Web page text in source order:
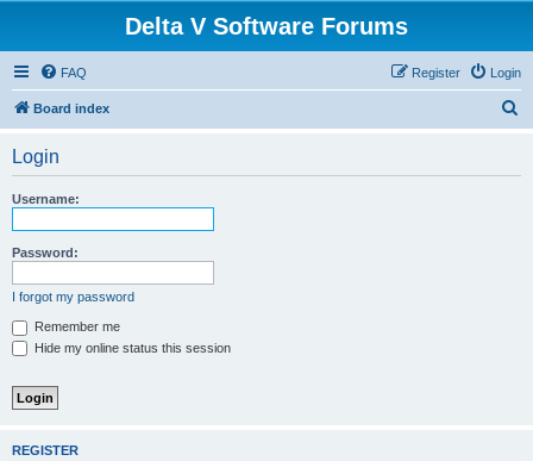
Delta V Software Forums
FAQ Login
Register
Board index
Login
Username:
Password:
I forgot my password
Remember me
Hide my online status this session
REGISTER